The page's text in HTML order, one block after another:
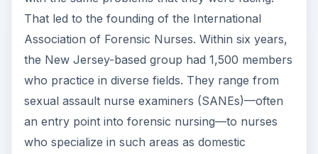
That led to the founding of the International
Association of Forensic Nurses. Within six years,
the New Jersey-based group had 1,500 members
who practice in diverse fields. They range from
sexual assault nurse examiners (SANEs)—often
an entry point into forensic nursing—to nurses
who specialize in such areas as domestic